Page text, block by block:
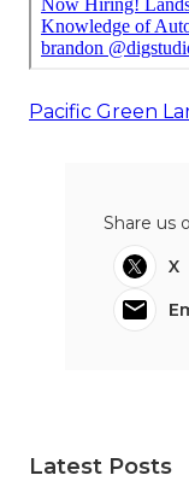
Pacific Green
Share us
X
Latest Posts